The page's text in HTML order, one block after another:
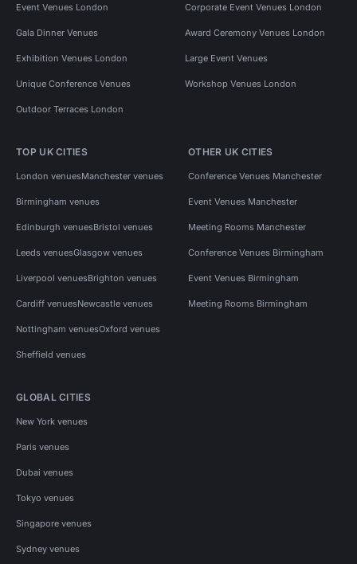
Event Venues London Corporate Event Venues London
Gala Dinner Venues Award Ceremony Venues London
Exhibition Venues London Large Event Venues
Unique Conference Venues Workshop Venues London
Outdoor Terraces London
TOP UK CITIES
London venuesManchester venues
Birmingham venues
Edinburgh venuesBristol venues
Leeds venuesGlasgow venues
Liverpool venuesBrighton venues
Cardiff venuesNewcastle venues
Nottingham venuesOxford venues
Sheffield venues
OTHER UK CITIES
Conference Venues Manchester
Event Venues Manchester
Meeting Rooms Manchester
Conference Venues Birmingham
Event Venues Birmingham
Meeting Rooms Birmingham
GLOBAL CITIES
New York venues
Paris venues
Dubai venues
Tokyo venues
Singapore venues
Sydney venues